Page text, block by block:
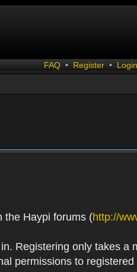
FAQ • Register • Login
the Haypi forums (http://
Registering only takes
permissions to